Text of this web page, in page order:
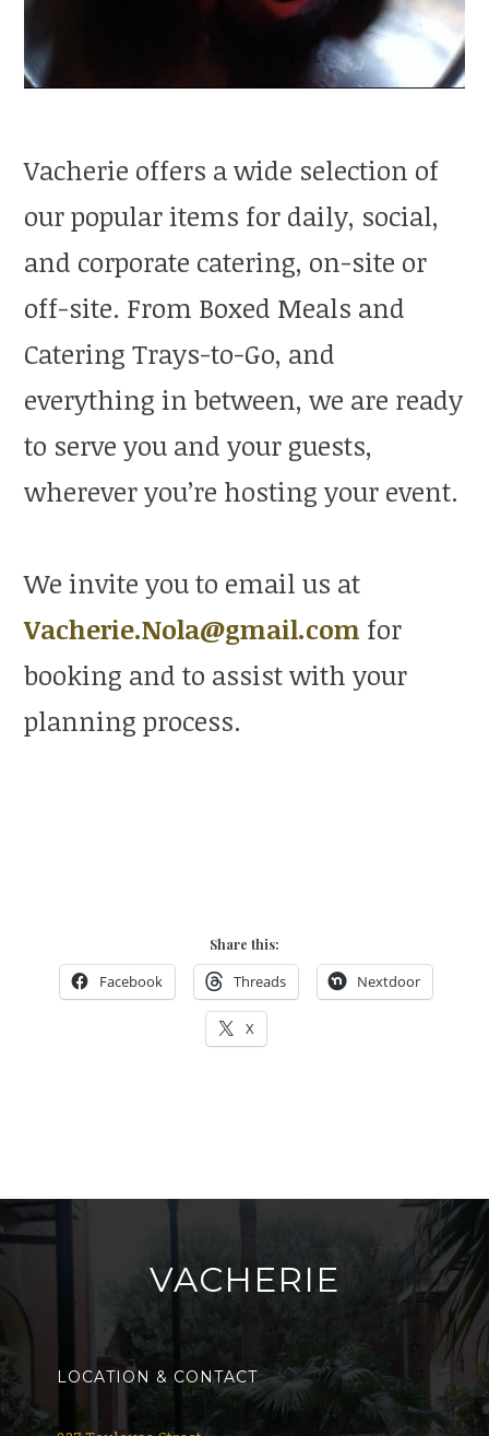
Vacherie offers a wide selection of
our popular items for daily, social,
and corporate catering, on-site or
off-site. From Boxed Meals and
Catering Trays-to-Go, and
everything in between, we are ready
to serve you and your guests,
wherever you’re hosting your event.
We invite you to email us at
Vacherie.Nola@gmail.com for
booking and to assist with your
planning process.
Share this:
Facebook Threads Nextdoor
X
VACHERIE
LOCATION & CONTACT